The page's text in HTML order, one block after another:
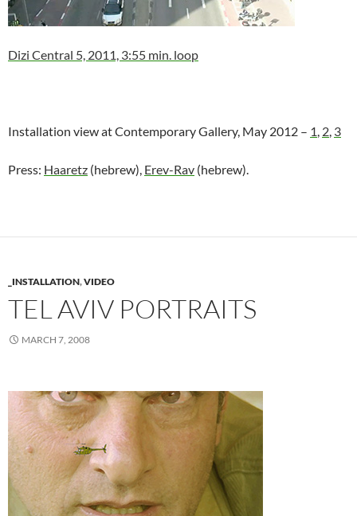
Dizi Central 5, 2011, 3:55 min. loop
Installation view at Contemporary Gallery, May 2012 – 1, 2, 3
Press: Haaretz (hebrew), Erev-Rav (hebrew).
_INSTALLATION,VIDEO
TEL AVIV PORTRAITS
MARCH 7, 2008